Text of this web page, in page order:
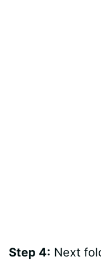
Step 4: Next